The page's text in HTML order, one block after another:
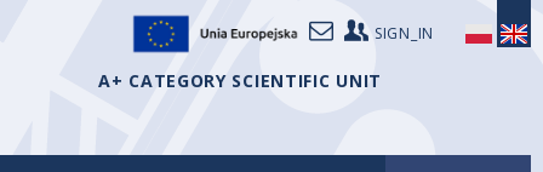
SIGN_IN
A+ CATEGORY SCIENTIFIC UNIT